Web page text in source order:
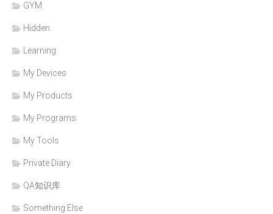
GYM
Hidden
Learning
My Devices
My Products
My Programs
My Tools
Private Diary
QA知识库
Something Else